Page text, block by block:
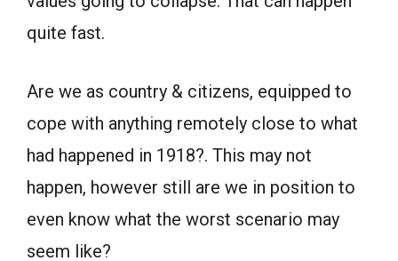
quite fast.
Are we as country & citizens, equipped to
cope with anything remotely close to what
had happened in 1918?. This may not
happen, however still are we in position to
even know what the worst scenario may
seem like?